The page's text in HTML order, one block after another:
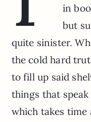
in
but
quite sinister.
the cold hard
to fill up said
things that
which takes